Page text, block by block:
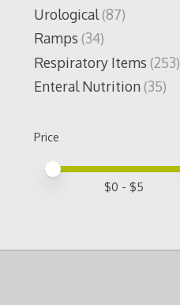
Urological(87)
Ramps (34)
Respiratory Items (253)
Enteral Nutrition(35)
Price
Price minimum value
Price maximum value
$0 - $5